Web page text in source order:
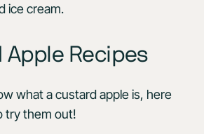
ice cream.
Apple Recipes
what a custard apple is, here
try them out!